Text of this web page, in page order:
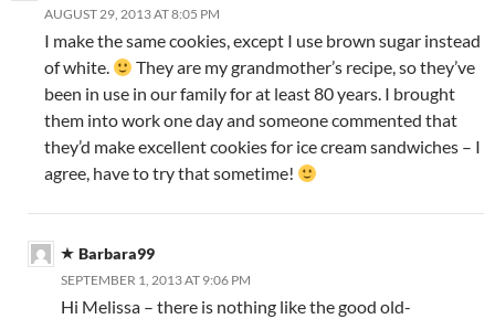
AUGUST 29, 2013 AT 8:05 PM
I make the same cookies, except I use brown sugar instead
of white.
They are my grandmother’s recipe, so they’ve
been in use in our family for at least 80 years. I brought
them into work one day and someone commented that
they’d make excellent cookies for ice cream sandwiches – I
agree, have to try that sometime!
Barbara99
SEPTEMBER 1, 2013 AT 9:06 PM
Hi Melissa – there is nothing like the good old-